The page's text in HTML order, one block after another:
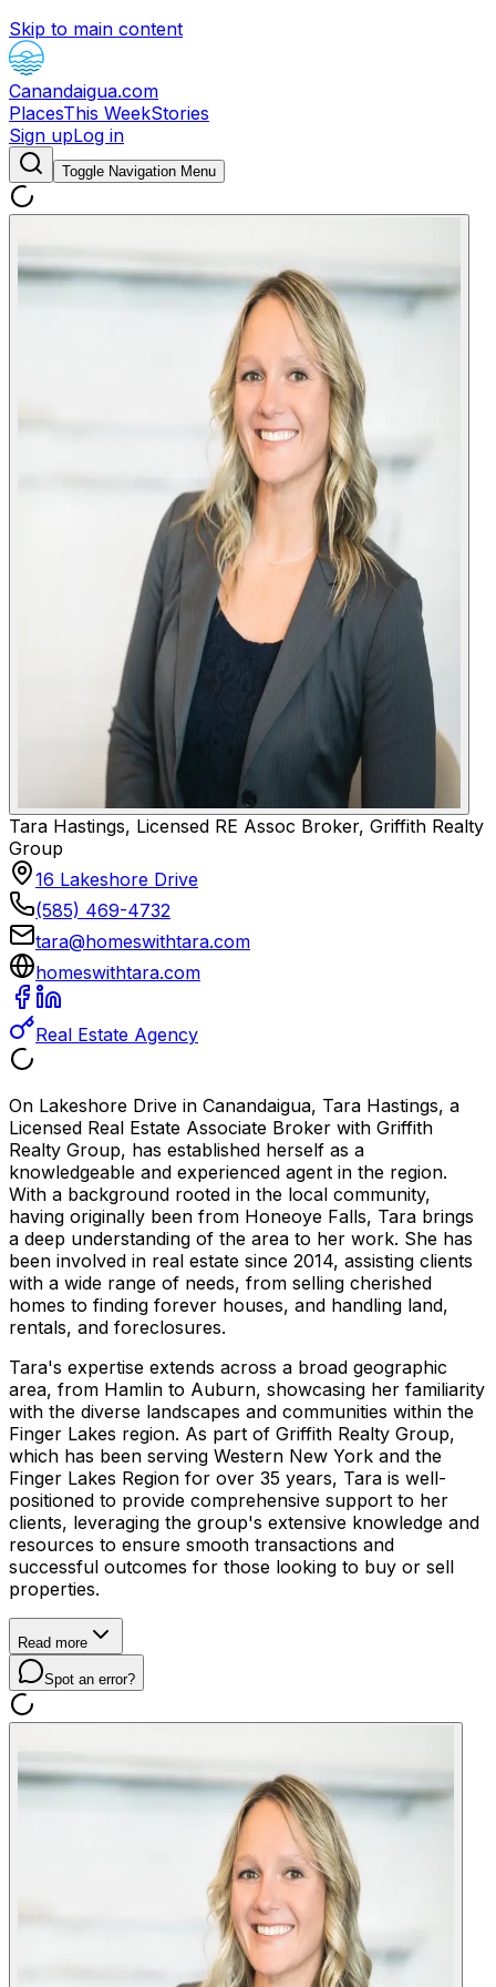
Skip to main content
Canandaigua.com
PlacesThis WeekStories
Sign upLog in
Toggle Navigation Menu
Tara Hastings, Licensed RE Assoc Broker, Griffith Realty
Group
16 Lakeshore Drive
(585) 469-4732
tara@homeswithtara.com
homeswithtara.com
Real Estate Agency
On Lakeshore Drive in Canandaigua, Tara Hastings, a
Licensed Real Estate Associate Broker with Griffith
Realty Group, has established herself as a
knowledgeable and experienced agent in the region.
With a background rooted in the local community,
having originally been from Honeoye Falls, Tara brings
a deep understanding of the area to her work. She has
been involved in real estate since 2014, assisting clients
with a wide range of needs, from selling cherished
homes to finding forever houses, and handling land,
rentals, and foreclosures.
Tara's expertise extends across a broad geographic
area, from Hamlin to Auburn, showcasing her familiarity
with the diverse landscapes and communities within the
Finger Lakes region. As part of Griffith Realty Group,
which has been serving Western New York and the
Finger Lakes Region for over 35 years, Tara is well-
positioned to provide comprehensive support to her
clients, leveraging the group's extensive knowledge and
resources to ensure smooth transactions and
successful outcomes for those looking to buy or sell
properties.
Read more
Spot an error?